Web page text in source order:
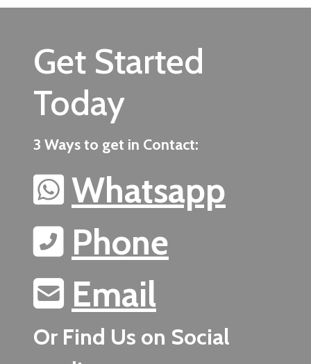
Get Started
Today
3 Ways to get in Contact:
Whatsapp
Phone
Email
Or Find Us on Social